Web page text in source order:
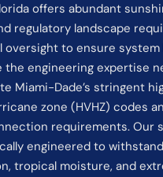
offers abundant
regulatory landscape
oversight to ensure system
the engineering expertise
Miami-Dade’s stringent
zone (HVHZ) codes
requirements. Our
engineered to
tropical moisture, and